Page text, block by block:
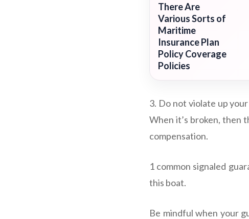
There Are
Various Sorts of
Maritime
Insurance Plan
Policy Coverage
Policies
3. Do not violate up
When it’s broken, then
compensation.
1 common signaled
this boat.
Be mindful when your